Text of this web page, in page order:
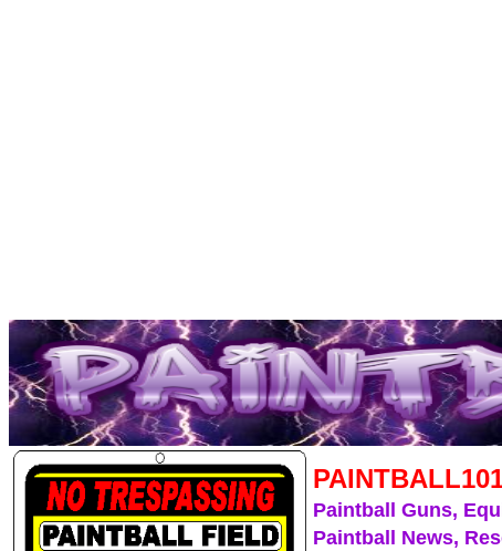
Paintball Guns,
Paintball News,